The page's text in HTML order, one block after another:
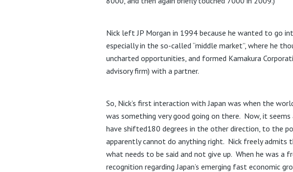
Nick left JP Morgan in 1994 because he wanted to go
especially in the so-called “middle market”, where he
uncharted opportunities, and formed Kamakura
advisory firm) with a partner.
So, Nick’s first interaction with Japan was when the
was something very good going on there. Now, it
have shifted180 degrees in the other direction, to the
apparently cannot do anything right. Nick freely admits
what needs to be said and not give up. When he was a
recognition regarding Japan’s emerging fast economic